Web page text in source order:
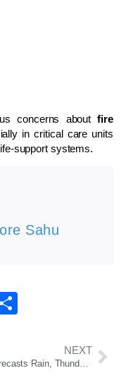
concerns aboutfire
in critical care units
support systems.
Sahu
Telegram
NEXT